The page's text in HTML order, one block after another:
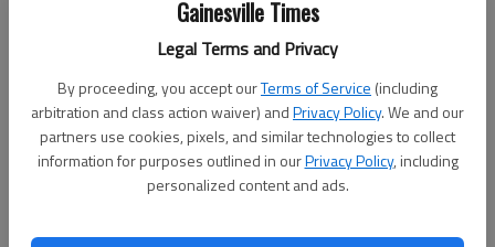
Gainesville Times
Legal Terms and Privacy
By proceeding, you accept ourTerms of Service (including
arbitration and class action waiver) andPrivacy Policy. We and our
partners use cookies, pixels, and similar technologies to collect
information for purposes outlined in ourPrivacy Policy, including
personalized content and ads.